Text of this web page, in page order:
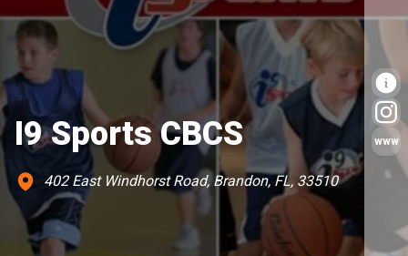
www
I9 Sports CBCS
402 East Windhorst Road, Brandon, FL, 33510